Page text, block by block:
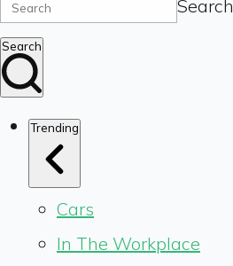
Search
Search
Trending
Cars
In The Workplace